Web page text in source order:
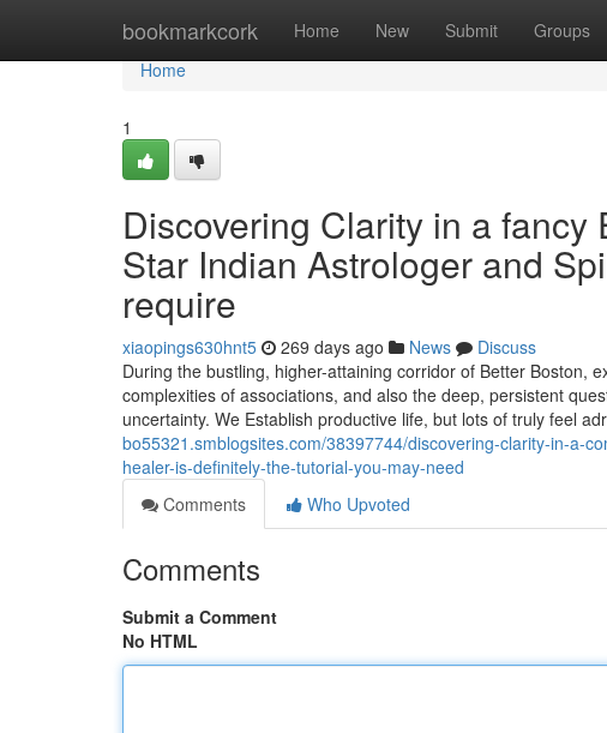
bookmarkcork Home New Submit Groups
Home
Home
1
Discovering Clarity in a
Star Indian Astrologer and
require
xiaopings630hnt5 269 days ago News
Discuss
During the bustling, higher-attaining corridor of Better Boston,
complexities of associations, and also the deep, persistent
uncertainty. We Establish productive life, but lots of truly feel
bo55321.smblogsites.com/38397744/discovering-clarity-in-a-
healer-is-definitely-the-tutorial-you-may-need
Comments
Who Upvoted
Comments
Submit a Comment
No HTML